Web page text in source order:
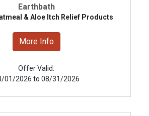
Earthbath
& Aloe Itch Relief Products
More Info
Offer Valid:
01/2026 to 08/31/2026